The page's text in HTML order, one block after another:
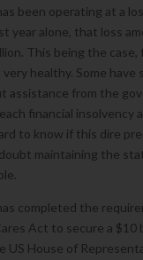
been operating at a
year alone, that loss
This being the case,
very healthy. Some have
assistance from the
financial insolvency
to know if this dire
maintaining the
completed the
Act to secure a $10
US House of